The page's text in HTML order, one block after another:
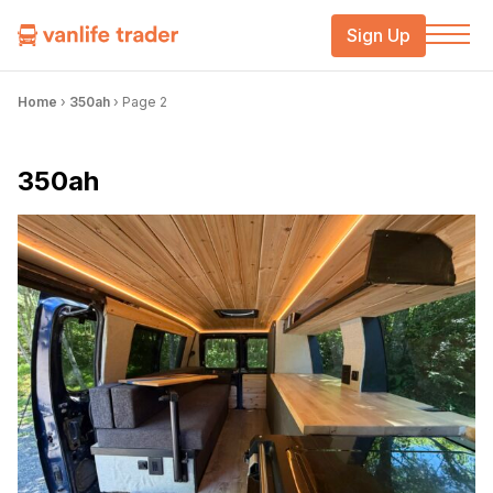
Sign Up
Home › 350ah › Page 2
350ah